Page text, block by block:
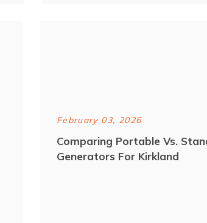
February 03, 2026
Comparing Portable Vs.
Generators For Kirkland